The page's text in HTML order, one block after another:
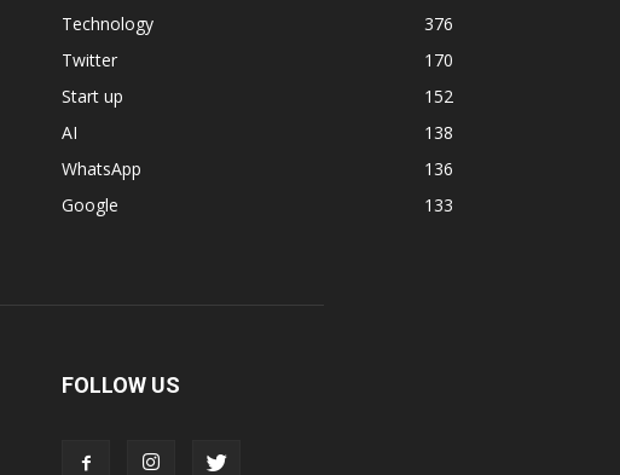
Technology
376
Twitter
170
Start up
152
AI
138
WhatsApp
136
Google
133
FOLLOW US